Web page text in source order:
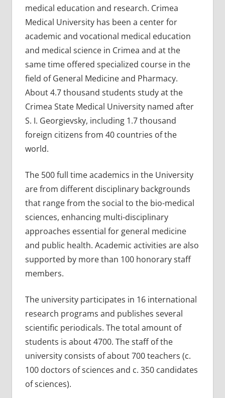
medical education and research. Crimea
Medical University has been a center for
academic and vocational medical education
and medical science in Crimea and at the
same time offered specialized course in the
field of General Medicine and Pharmacy.
About 4.7 thousand students study at the
Crimea State Medical University named after
S. I. Georgievsky, including 1.7 thousand
foreign citizens from 40 countries of the
world.
The 500 full time academics in the University
are from different disciplinary backgrounds
that range from the social to the bio-medical
sciences, enhancing multi-disciplinary
approaches essential for general medicine
and public health. Academic activities are also
supported by more than 100 honorary staff
members.
The university participates in 16 international
research programs and publishes several
scientific periodicals. The total amount of
students is about 4700. The staff of the
university consists of about 700 teachers (c.
100 doctors of sciences and c. 350 candidates
of sciences).